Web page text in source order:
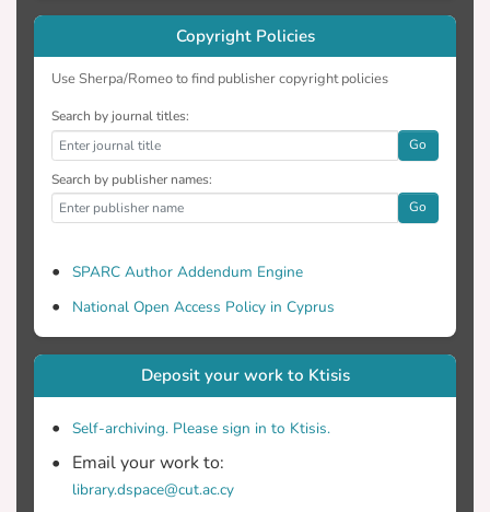
Copyright Policies
Use Sherpa/Romeo to find publisher copyright policies
Search by journal titles:
Go
Search by publisher names:
Go
SPARC Author Addendum Engine
National Open Access Policy in Cyprus
Deposit your work to Ktisis
Self-archiving. Please sign in to Ktisis.
Email your work to:
library.dspace@cut.ac.cy